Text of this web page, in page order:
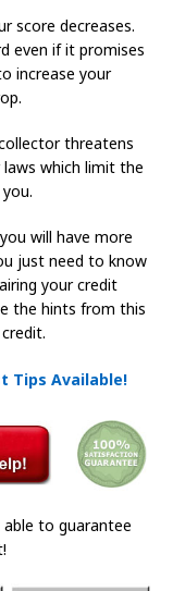
score decreases.
even if it promises
increase your
threatens
which limit the
will have more
just need to know
your credit
the hints from this
Tips Available!
to guarantee